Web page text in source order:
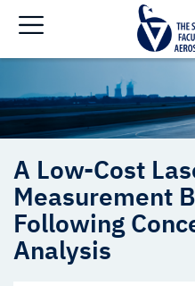
A Low-Cost
Measurement
Following
Analysis